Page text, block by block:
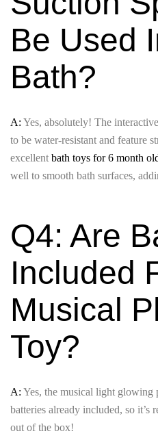
Be Used
Bath?
A: Yes, absolutely! The
to be water-resistant and feature
excellent bath toys for 6 month
well to smooth bath surfaces,
Q4: Are
Included
Musical
Toy?
A: Yes, the musical light
batteries already included, so it’s
out of the box!